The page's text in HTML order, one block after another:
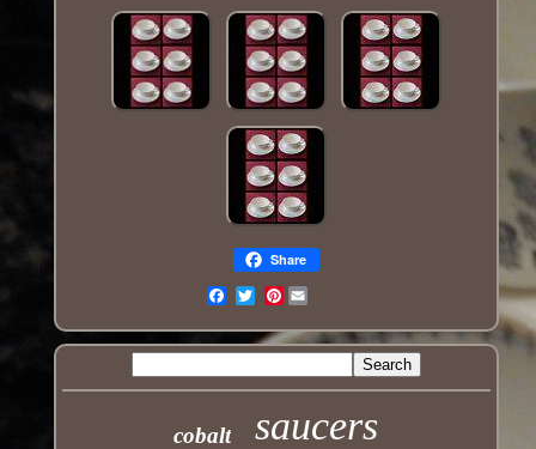
Share
Pinterest
cobalt saucers